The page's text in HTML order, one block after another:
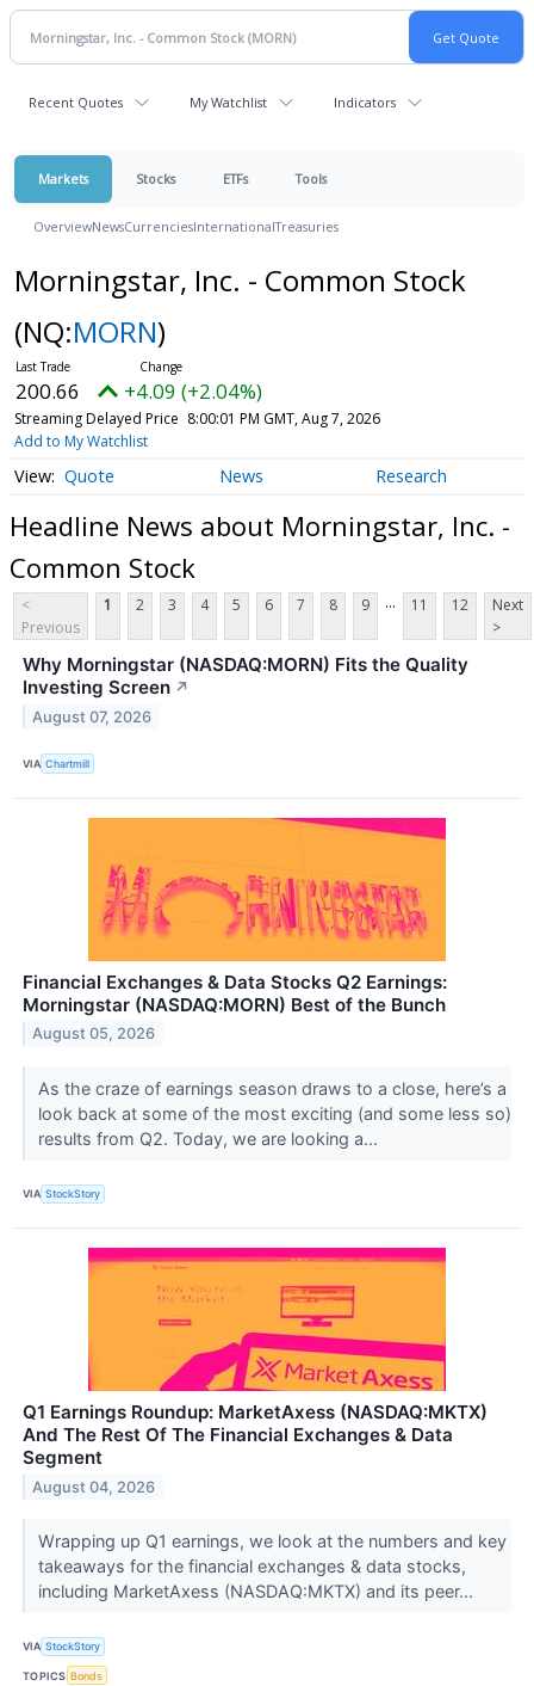
Recent Quotes My Watchlist Indicators
Markets Stocks ETFs Tools
OverviewNewsCurrenciesInternationalTreasuries
Morningstar, Inc. - Common Stock
(NQ:MORN)
200.66 +4.09 (+2.04%)
Streaming Delayed Price 8:00:01 PM GMT, Aug 7, 2026
Add to My Watchlist
Quote News Research
Headline News about Morningstar, Inc. -
Common Stock
<
Previous
1 2 3 4 5 6 7 8 9 ... 11 12
Next
>
Why Morningstar (NASDAQ:MORN) Fits the Quality
Investing Screen ↗
August 07, 2026
VIA Chartmill
Financial Exchanges & Data Stocks Q2 Earnings:
Morningstar (NASDAQ:MORN) Best of the Bunch
August 05, 2026
As the craze of earnings season draws to a close, here’s a
look back at some of the most exciting (and some less so)
results from Q2. Today, we are looking a...
VIA StockStory
Q1 Earnings Roundup: MarketAxess (NASDAQ:MKTX)
And The Rest Of The Financial Exchanges & Data
Segment
August 04, 2026
Wrapping up Q1 earnings, we look at the numbers and key
takeaways for the financial exchanges & data stocks,
including MarketAxess (NASDAQ:MKTX) and its peer...
VIA StockStory
TOPICS Bonds